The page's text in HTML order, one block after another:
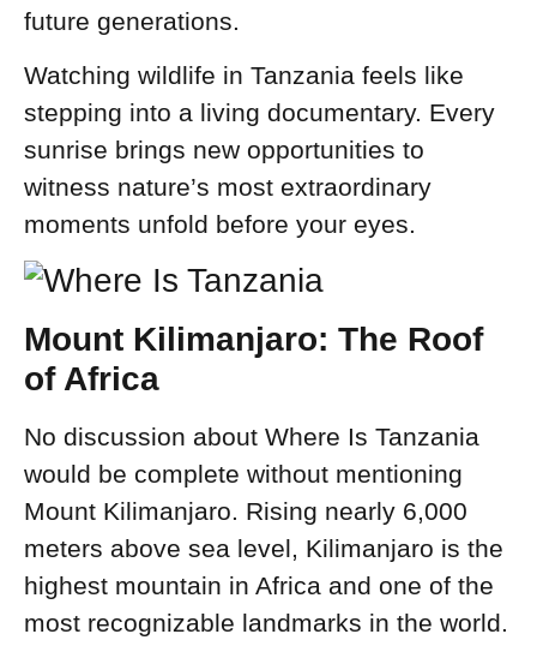
future generations.
Watching wildlife in Tanzania feels like
stepping into a living documentary. Every
sunrise brings new opportunities to
witness nature’s most extraordinary
moments unfold before your eyes.
Mount Kilimanjaro: The Roof
of Africa
No discussion about Where Is Tanzania
would be complete without mentioning
Mount Kilimanjaro. Rising nearly 6,000
meters above sea level, Kilimanjaro is the
highest mountain in Africa and one of the
most recognizable landmarks in the world.